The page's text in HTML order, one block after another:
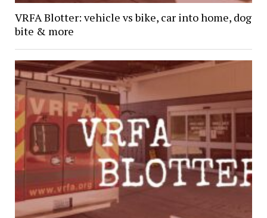
VRFA Blotter: vehicle vs bike, car into home, dog
bite & more